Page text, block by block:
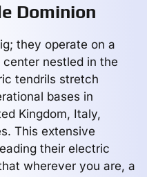
Dominion
they operate on a
nestled in the
tendrils stretch
bases in
Kingdom, Italy,
This extensive
their electric
wherever you are, a